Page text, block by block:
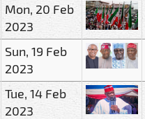
Mon, 20 Feb
2023
Sun, 19 Feb
2023
Tue, 14 Feb
2023